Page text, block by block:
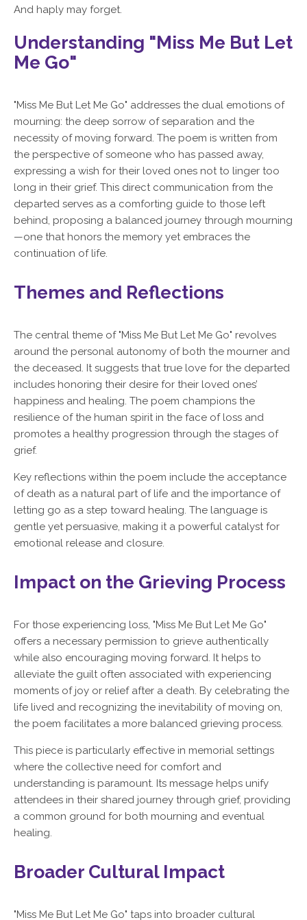
And haply may forget.
Understanding "Miss Me But Let
Me Go"
"Miss Me But Let Me Go" addresses the dual emotions of
mourning: the deep sorrow of separation and the
necessity of moving forward. The poem is written from
the perspective of someone who has passed away,
expressing a wish for their loved ones not to linger too
long in their grief. This direct communication from the
departed serves as a comforting guide to those left
behind, proposing a balanced journey through mourning
—one that honors the memory yet embraces the
continuation of life.
Themes and Reflections
The central theme of "Miss Me But Let Me Go" revolves
around the personal autonomy of both the mourner and
the deceased. It suggests that true love for the departed
includes honoring their desire for their loved ones’
happiness and healing. The poem champions the
resilience of the human spirit in the face of loss and
promotes a healthy progression through the stages of
grief.
Key reflections within the poem include the acceptance
of death as a natural part of life and the importance of
letting go as a step toward healing. The language is
gentle yet persuasive, making it a powerful catalyst for
emotional release and closure.
Impact on the Grieving Process
For those experiencing loss, "Miss Me But Let Me Go"
offers a necessary permission to grieve authentically
while also encouraging moving forward. It helps to
alleviate the guilt often associated with experiencing
moments of joy or relief after a death. By celebrating the
life lived and recognizing the inevitability of moving on,
the poem facilitates a more balanced grieving process.
This piece is particularly effective in memorial settings
where the collective need for comfort and
understanding is paramount. Its message helps unify
attendees in their shared journey through grief, providing
a common ground for both mourning and eventual
healing.
Broader Cultural Impact
"Miss Me But Let Me Go" taps into broader cultural